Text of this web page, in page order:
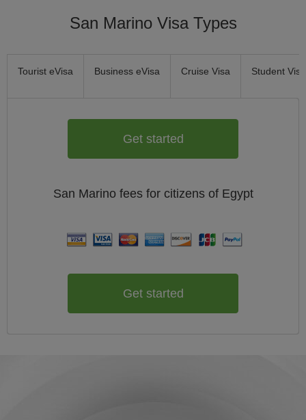
San Marino Visa Types
Tourist eVisa Business eVisa Cruise Visa Student Visa
Get started
San Marino fees for citizens of Egypt
Get started